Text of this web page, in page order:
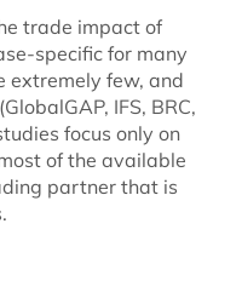
trade impact of
specific for many
extremely few, and
IFS, BRC,
focus only on
of the available
partner that is